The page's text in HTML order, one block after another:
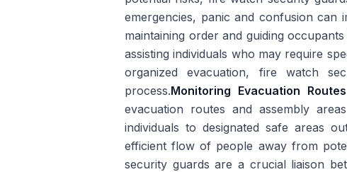
emergencies, panic and confusion can
maintaining order and guiding
assisting individuals who may require
organized evacuation, fire watch
process.Monitoring Evacuation
evacuation routes and assembly
individuals to designated safe areas
efficient flow of people away from
security guards are a crucial liaison